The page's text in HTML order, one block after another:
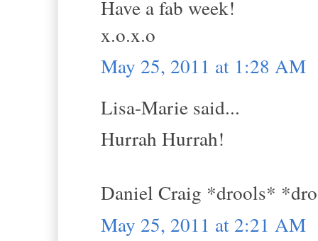
Have a fab week!
x.o.x.o
May 25, 2011 at 1:28 AM
Lisa-Marie said...
Hurrah Hurrah!
Daniel Craig *drools*
May 25, 2011 at 2:21 AM